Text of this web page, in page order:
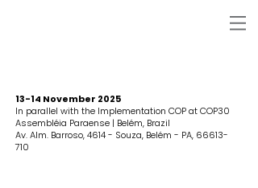
13-14 November 2025
In parallel with the Implementation COP at COP30
Assembléia Paraense | Belém, Brazil
Av. Alm. Barroso, 4614 - Souza, Belém - PA, 66613-
710